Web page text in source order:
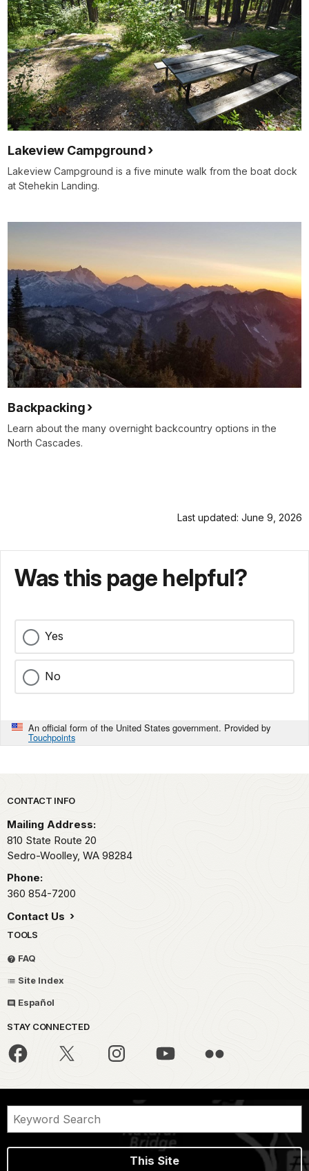
Lakeview Campground
Lakeview Campground is a five minute walk from the boat dock
at Stehekin Landing.
Backpacking
Learn about the many overnight backcountry options in the
North Cascades.
Last updated: June 9, 2026
Was this page helpful?
Yes
No
An official form of the United States government. Provided by
Touchpoints
Park footer
CONTACT INFO
Mailing Address:
810 State Route 20
Sedro-Woolley, WA 98284
Phone:
360 854-7200
Contact Us
TOOLS
FAQ
Site Index
Español
STAY CONNECTED
This Site